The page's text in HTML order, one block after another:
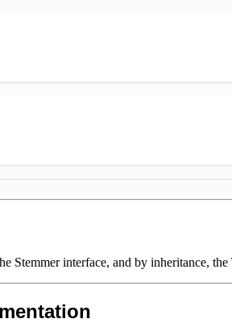
Stemmer interface, and by inheritance,